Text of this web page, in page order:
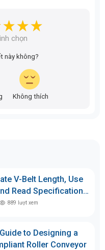
chọn
này không?
Không thích
V-Belt Length, Use
Read Specifications
889 lượt xem
to Designing a
Roller Conveyor